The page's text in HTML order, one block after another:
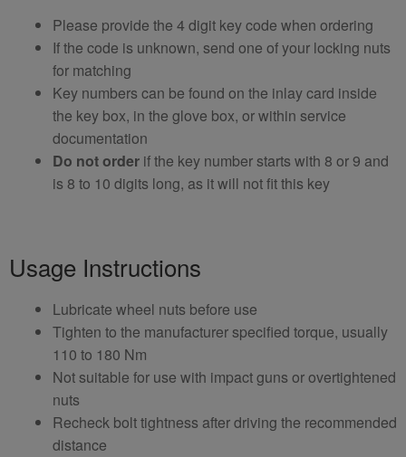
Please provide the 4 digit key code when ordering
If the code is unknown, send one of your locking nuts
for matching
Key numbers can be found on the inlay card inside
the key box, in the glove box, or within service
documentation
Do not order if the key number starts with 8 or 9 and
is 8 to 10 digits long, as it will not fit this key
Usage Instructions
Lubricate wheel nuts before use
Tighten to the manufacturer specified torque, usually
110 to 180 Nm
Not suitable for use with impact guns or overtightened
nuts
Recheck bolt tightness after driving the recommended
distance